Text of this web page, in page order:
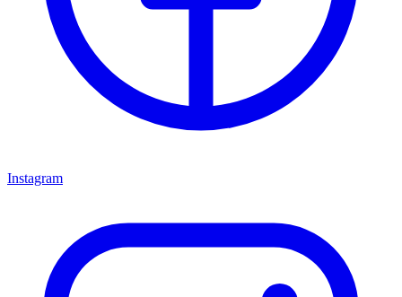
Instagram